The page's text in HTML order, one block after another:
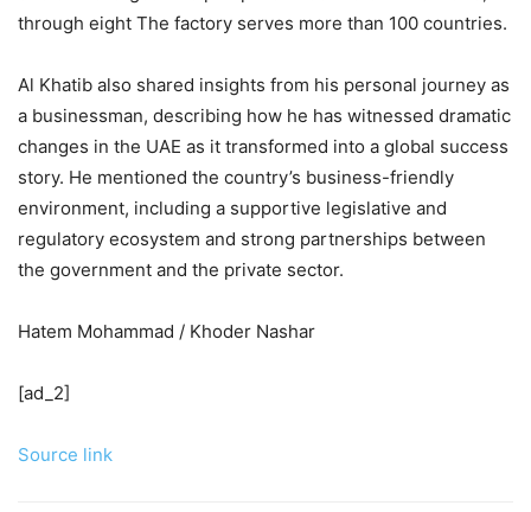
through eight The factory serves more than 100 countries.
Al Khatib also shared insights from his personal journey as
a businessman, describing how he has witnessed dramatic
changes in the UAE as it transformed into a global success
story. He mentioned the country’s business-friendly
environment, including a supportive legislative and
regulatory ecosystem and strong partnerships between
the government and the private sector.
Hatem Mohammad / Khoder Nashar
[ad_2]
Source link